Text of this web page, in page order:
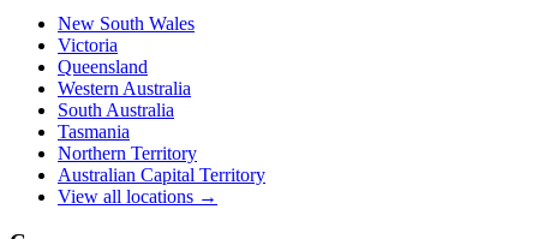
New South Wales
Victoria
Queensland
Western Australia
South Australia
Tasmania
Northern Territory
Australian Capital Territory
View all locations →